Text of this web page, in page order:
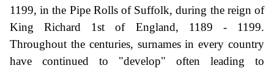
1199, in the Pipe Rolls of Suffolk, during the reign of
King Richard 1st of England, 1189 - 1199.
Throughout the centuries, surnames in every country
have continued to "develop" often leading to